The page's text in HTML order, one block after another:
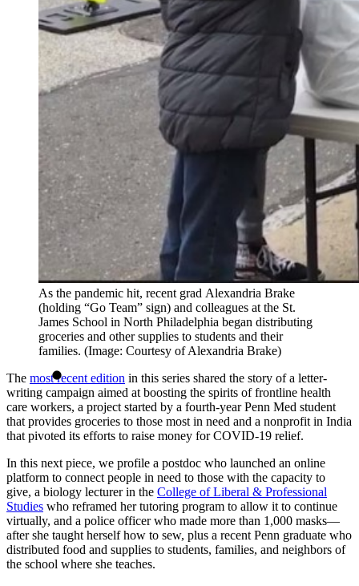
As the pandemic hit, recent grad Alexandria Brake
(holding “Go Team” sign) and colleagues at the St.
James School in North Philadelphia began distributing
groceries and other supplies to students and their
families. (Image: Courtesy of Alexandria Brake)
The most recent edition in this series shared the story of a letter-
writing campaign aimed at boosting the spirits of frontline health
care workers, a project started by a fourth-year Penn Med student
that provides groceries to those most in need and a nonprofit in India
that pivoted its efforts to raise money for COVID-19 relief.
In this next piece, we profile a postdoc who launched an online
platform to connect people in need to those with the capacity to
give, a biology lecturer in the College of Liberal & Professional
Studies who reframed her tutoring program to allow it to continue
virtually, and a police officer who made more than 1,000 masks—
after she taught herself how to sew, plus a recent Penn graduate who
distributed food and supplies to students, families, and neighbors of
the school where she teaches.